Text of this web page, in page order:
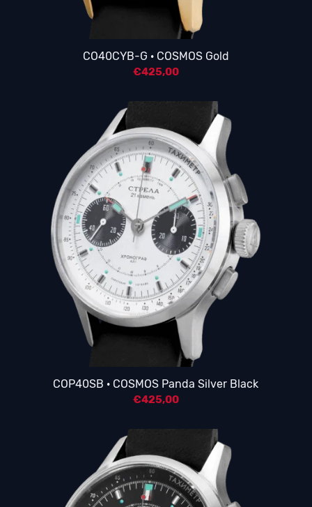
CO40CYB-G · COSMOS Gold
€425,00
COP40SB · COSMOS Panda Silver Black
€425,00